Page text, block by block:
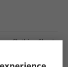
Clothing Shorts